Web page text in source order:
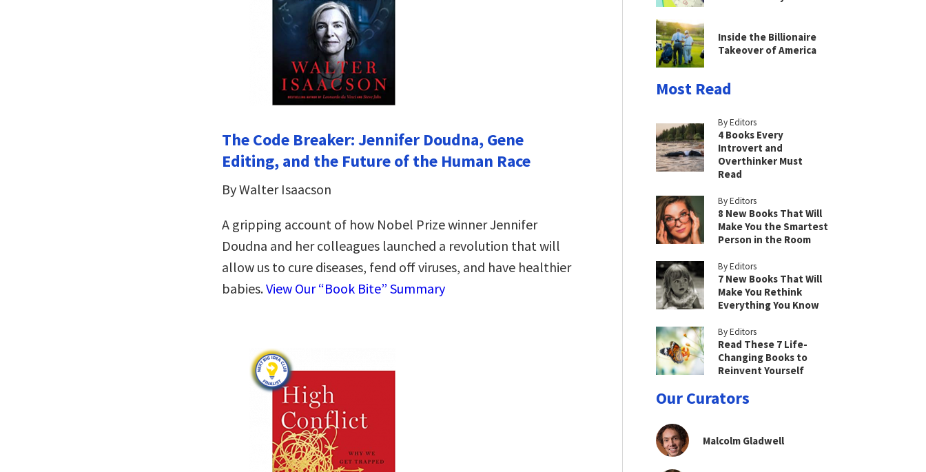
The Code Breaker: Jennifer Doudna, Gene
Editing, and the Future of the Human Race
By Walter Isaacson
A gripping account of how Nobel Prize winner Jennifer
Doudna and her colleagues launched a revolution that will
allow us to cure diseases, fend off viruses, and have healthier
babies.View Our “Book Bite” Summary
Inside the Billionaire
Takeover of America
Most Read
By Editors
4 Books Every
Introvert and
Overthinker Must
Read
By Editors
8 New Books That Will
Make You the Smartest
Person in the Room
By Editors
7 New Books That Will
Make You Rethink
Everything You Know
By Editors
Read These 7 Life-
Changing Books to
Reinvent Yourself
Our Curators
Malcolm Gladwell